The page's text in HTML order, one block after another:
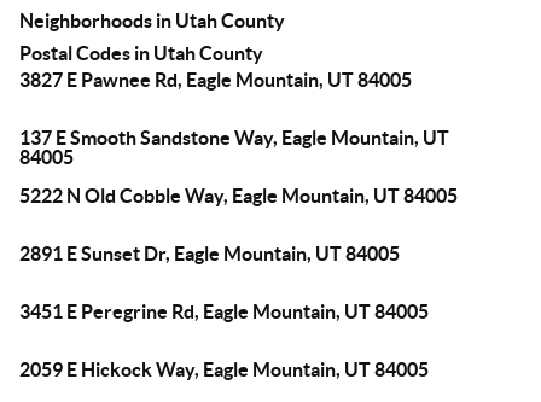
Neighborhoods in Utah County
Postal Codes in Utah County
3827 E Pawnee Rd, Eagle Mountain, UT 84005
137 E Smooth Sandstone Way, Eagle Mountain, UT
84005
5222 N Old Cobble Way, Eagle Mountain, UT 84005
2891 E Sunset Dr, Eagle Mountain, UT 84005
3451 E Peregrine Rd, Eagle Mountain, UT 84005
2059 E Hickock Way, Eagle Mountain, UT 84005